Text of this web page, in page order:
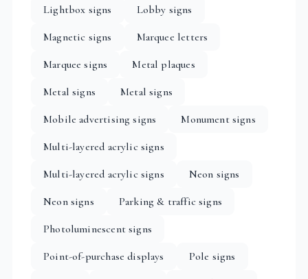
Lightbox signs
Lobby signs
Magnetic signs
Marquee letters
Marquee signs
Metal plaques
Metal signs
Metal signs
Mobile advertising signs
Monument signs
Multi-layered acrylic signs
Multi-layered acrylic signs
Neon signs
Neon signs
Parking & traffic signs
Photoluminescent signs
Point-of-purchase displays
Pole signs